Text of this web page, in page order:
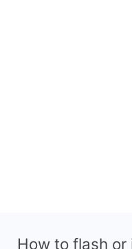
How to flash or